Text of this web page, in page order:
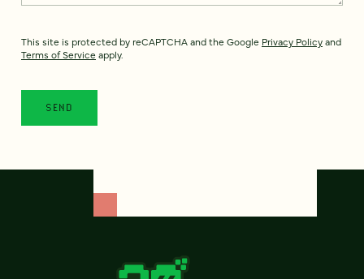
This site is protected by reCAPTCHA and the Google Privacy Policyand
Terms of Service apply.